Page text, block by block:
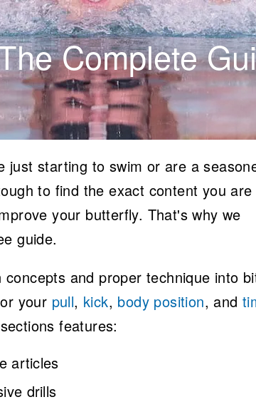
Complete
just starting to swim or are a
to find the exact content you are
your butterfly. That's why we
guide.
concepts and proper technique into
your pull, kick, body position, and
features:
articles
drills